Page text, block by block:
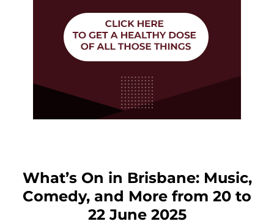
What’s On in Brisbane: Music,
Comedy, and More from 20 to
22 June 2025